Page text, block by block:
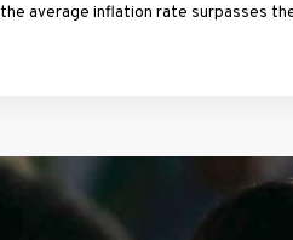
the average inflation rate surpasses